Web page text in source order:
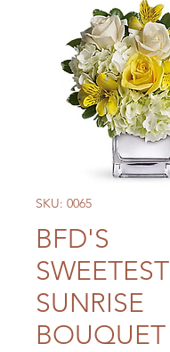
SKU: 0065
BFD'S
SWEETEST
SUNRISE
BOUQUET